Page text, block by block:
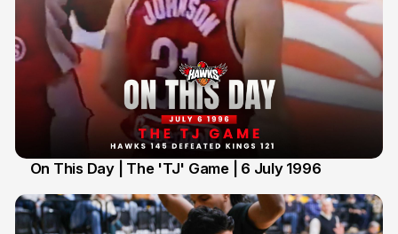
On This Day | The 'TJ' Game | 6 July 1996